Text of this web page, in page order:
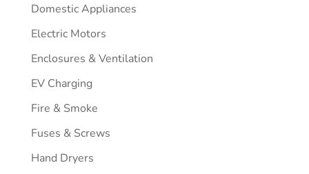
Domestic Appliances
Electric Motors
Enclosures & Ventilation
EV Charging
Fire & Smoke
Fuses & Screws
Hand Dryers